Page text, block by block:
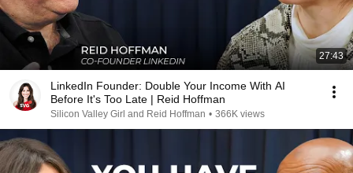
27:43
LinkedIn Founder: Double Your Income With AI
Before It's Too Late | Reid Hoffman
Silicon Valley Girl and Reid Hoffman • 366K views